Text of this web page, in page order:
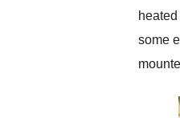
some